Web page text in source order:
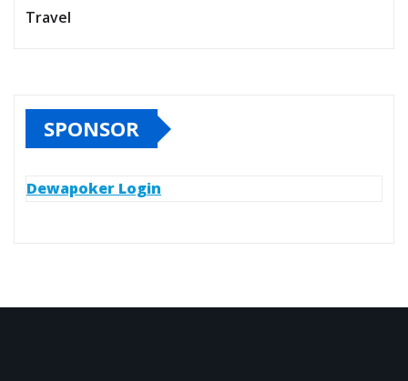
Travel
SPONSOR
Dewapoker Login